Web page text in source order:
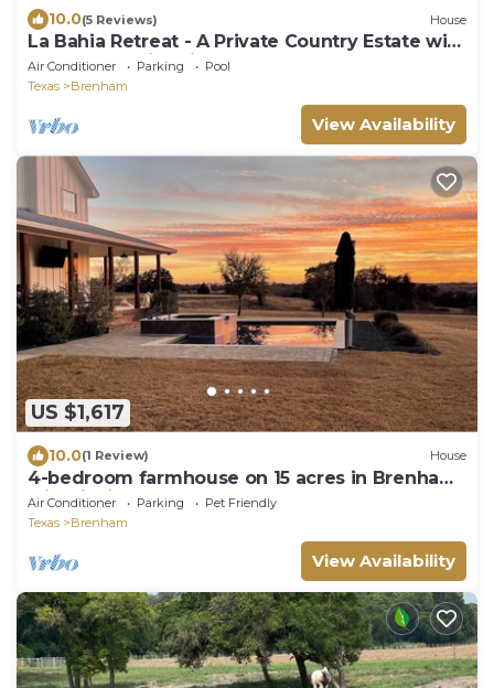
10.0(5 Reviews) House
La Bahia Retreat - A Private Country Estate with
3 Houses, Swimming Pool & Pond
Air Conditioner Parking
Pool
Texas
Brenham
View Availability
US $1,617
10.0(1 Review) House
4-bedroom farmhouse on 15 acres in Brenham
with fishing pond and pool
Air Conditioner Parking
Pet Friendly
Texas
Brenham
View Availability